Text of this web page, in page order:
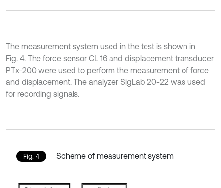
The measurement system used in the test is shown in
Fig. 4. The force sensor CL 16 and displacement transducer
PTx-200 were used to perform the measurement of force
and displacement. The analyzer SigLab 20-22 was used
for recording signals.
Fig. 4 Scheme of measurement system